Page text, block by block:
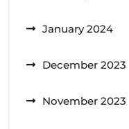
January 2024
December 2023
November 2023